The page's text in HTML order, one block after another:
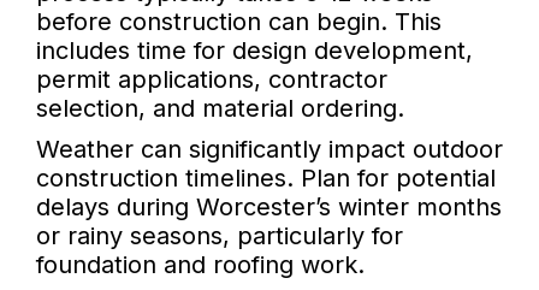
before construction can begin. This
includes time for design development,
permit applications, contractor
selection, and material ordering.
Weather can significantly impact outdoor
construction timelines. Plan for potential
delays during Worcester’s winter months
or rainy seasons, particularly for
foundation and roofing work.